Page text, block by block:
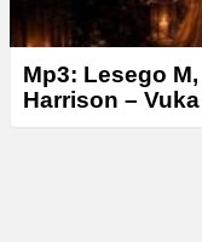
Mp3: Lesego
Harrison –